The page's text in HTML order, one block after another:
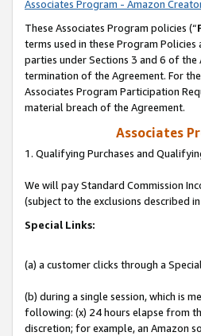
Associates Program - Amazon
These Associates Program policies (“
terms used in these Program
parties under Sections 3 and 6 of the
termination of the Agreement. For
Associates Program Participation
material breach of the Agreement.
Associates
1. Qualifying Purchases and
We will pay Standard Commission
(subject to the exclusions described
Special Links:
(a) a customer clicks through a
(b) during a single session, which is
following: (x) 24 hours elapse from
discretion; for example, an Amazon